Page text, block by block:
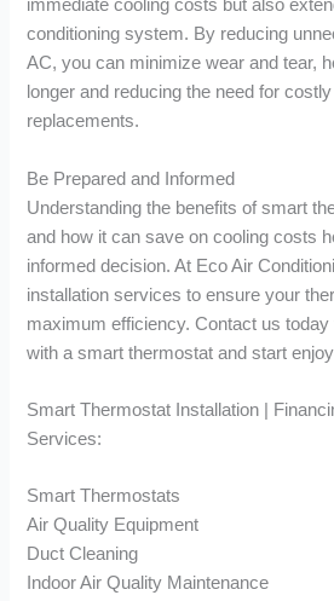
immediate cooling costs but also
conditioning system. By reducing
AC, you can minimize wear and tear,
longer and reducing the need for
replacements.
Be Prepared and Informed
Understanding the benefits of smart
and how it can save on cooling costs
informed decision. At Eco Air
installation services to ensure your
maximum efficiency. Contact us
with a smart thermostat and start
Smart Thermostat Installation |
Services:
Smart Thermostats
Air Quality Equipment
Duct Cleaning
Indoor Air Quality Maintenance